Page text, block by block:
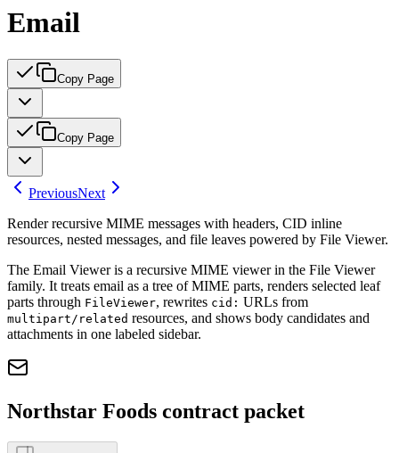
Email
Copy Page
Copy Page
PreviousNext
Render recursive MIME messages with headers, CID inline
resources, nested messages, and file leaves powered by File Viewer.
The Email Viewer is a recursive MIME viewer in the File Viewer
family. It treats email as a tree of MIME parts, renders selected leaf
parts through FileViewer, rewrites cid: URLs from
multipart/related resources, and shows body candidates and
attachments in one labeled sidebar.
Northstar Foods contract packet